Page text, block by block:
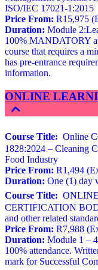
ISO/IEC 17021-1:2015
Price From: R15,975
Duration: Module
100% MANDATORY
course that requires a
has pre-entrance
information.
ONLINE
Course Title: Online
1828:2024 – Cleaning
Food Industry
Price From: R1,494
Duration: One (1) day
Course Title:
CERTIFICATION
and other related
Price From: R7,988
Duration: Module 1 –
100% attendance.
mark for Successful